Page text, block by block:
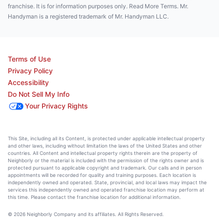
franchise. It is for information purposes only. Read More Terms. Mr.
Handyman is a registered trademark of Mr. Handyman LLC.
Terms of Use
Privacy Policy
Accessibility
Do Not Sell My Info
Your Privacy Rights
This Site, including all its Content, is protected under applicable intellectual property
and other laws, including without limitation the laws of the United States and other
countries. All Content and intellectual property rights therein are the property of
Neighborly or the material is included with the permission of the rights owner and is
protected pursuant to applicable copyright and trademark. Our calls and in person
appointments will be recorded for quality and training purposes. Each location is
independently owned and operated. State, provincial, and local laws may impact the
services this independently owned and operated franchise location may perform at
this time. Please contact the franchise location for additional information.
© 2026 Neighborly Company and its affiliates. All Rights Reserved.